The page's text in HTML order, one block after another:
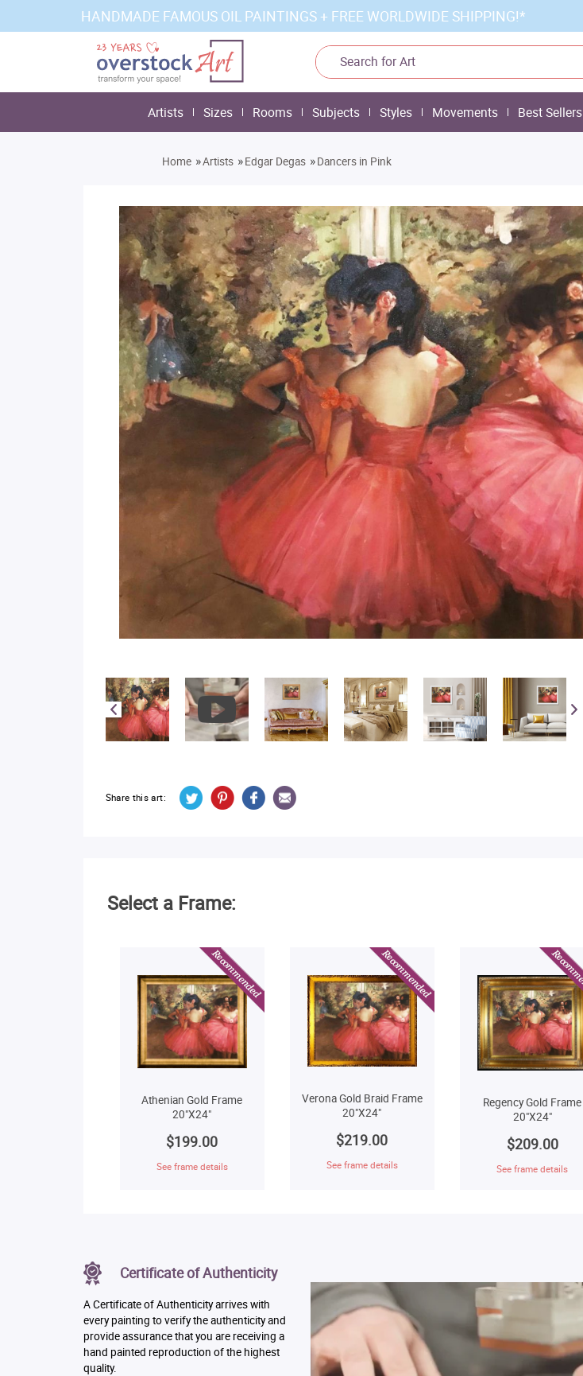
HANDMADE FAMOUS OIL PAINTINGS + FREE WORLDWIDE SHIPPING!*
Artists Sizes Rooms Subjects Styles Movements Best Sellers
Home »Artists »Edgar Degas »Dancers in Pink
Share this art:
Select a Frame:
Athenian Gold Frame
20"X24"
$199.00
See frame details
Verona Gold Braid Frame
20"X24"
$219.00
See frame details
Regency Gold Frame
20"X24"
$209.00
See frame details
Certificate of Authenticity
A Certificate of Authenticity arrives with
every painting to verify the authenticity and
provide assurance that you are receiving a
hand painted reproduction of the highest
quality.